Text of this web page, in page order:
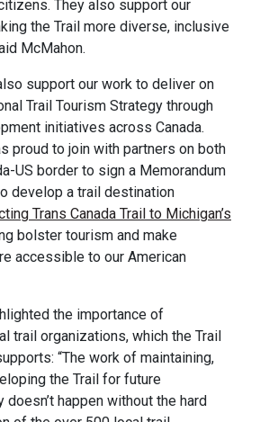
They also support our
the Trail more diverse, inclusive
McMahon.
support our work to deliver on
Trail Tourism Strategy through
initiatives across Canada.
proud to join with partners on both
US border to sign a Memorandum
develop a trail destination
Trans Canada Trail to Michigan’s
bolster tourism and make
accessible to our American
the importance of
trail organizations, which the Trail
“The work of maintaining,
the Trail for future
happen without the hard